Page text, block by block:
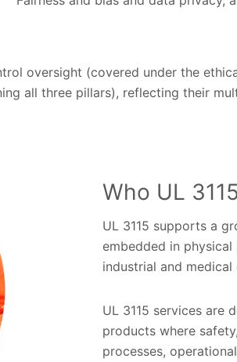
oversight (covered under the
all three pillars), reflecting their
Who UL
UL 3115 supports a
embedded in
industrial and
UL 3115 services are
products where
processes,